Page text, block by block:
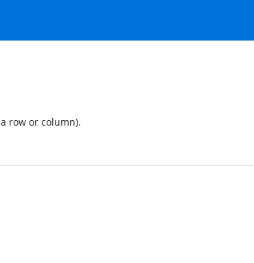
row or column).